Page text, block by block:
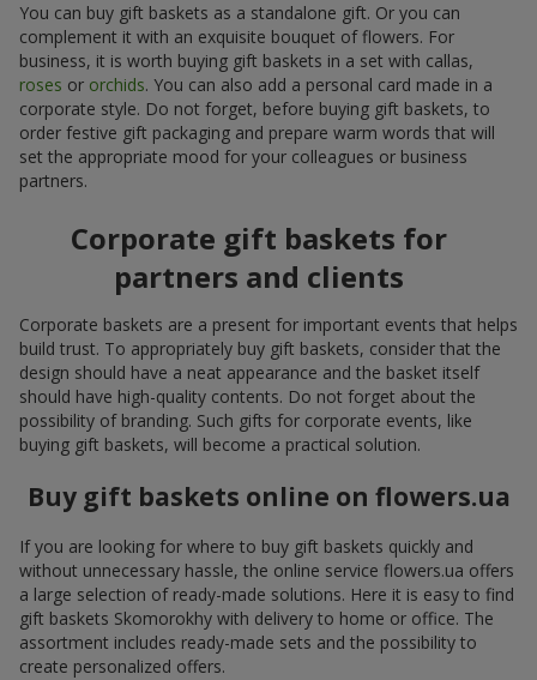
You can buy gift baskets as a standalone gift. Or you can
complement it with an exquisite bouquet of flowers. For
business, it is worth buying gift baskets in a set with callas,
roses or orchids. You can also add a personal card made in a
corporate style. Do not forget, before buying gift baskets, to
order festive gift packaging and prepare warm words that will
set the appropriate mood for your colleagues or business
partners.
Corporate gift baskets for
partners and clients
Corporate baskets are a present for important events that helps
build trust. To appropriately buy gift baskets, consider that the
design should have a neat appearance and the basket itself
should have high-quality contents. Do not forget about the
possibility of branding. Such gifts for corporate events, like
buying gift baskets, will become a practical solution.
Buy gift baskets online on flowers.ua
If you are looking for where to buy gift baskets quickly and
without unnecessary hassle, the online service flowers.ua offers
a large selection of ready-made solutions. Here it is easy to find
gift baskets Skomorokhy with delivery to home or office. The
assortment includes ready-made sets and the possibility to
create personalized offers.